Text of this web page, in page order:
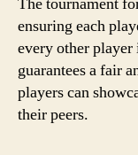
ensuring each
every other
guarantees a fair
players can
their peers.